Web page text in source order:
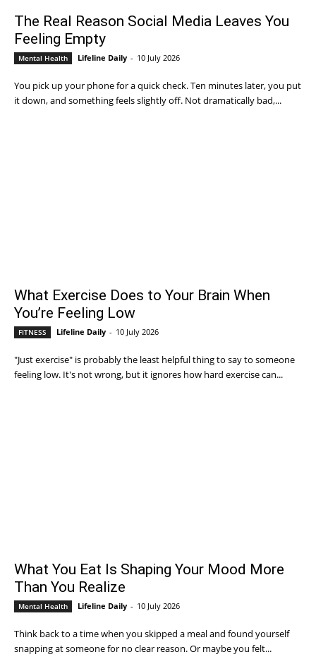
The Real Reason Social Media Leaves You
Feeling Empty
Mental Health Lifeline Daily - 10 July 2026
You pick up your phone for a quick check. Ten minutes later, you put
it down, and something feels slightly off. Not dramatically bad,...
What Exercise Does to Your Brain When
You’re Feeling Low
FITNESS Lifeline Daily - 10 July 2026
"Just exercise" is probably the least helpful thing to say to someone
feeling low. It's not wrong, but it ignores how hard exercise can...
What You Eat Is Shaping Your Mood More
Than You Realize
Mental Health Lifeline Daily - 10 July 2026
Think back to a time when you skipped a meal and found yourself
snapping at someone for no clear reason. Or maybe you felt...